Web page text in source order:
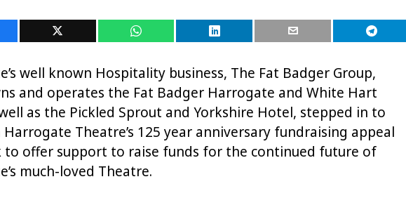
well known Hospitality business, The Fat Badger Group,
and operates the Fat Badger Harrogate and White Hart
as the Pickled Sprout and Yorkshire Hotel, stepped in to
Theatre’s 125 year anniversary fundraising appeal
to offer support to raise funds for the continued future of
much-loved Theatre.